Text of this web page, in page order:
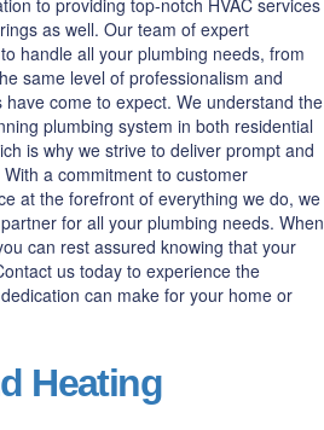
as well. Our team of expert
handle all your plumbing needs, from
same level of professionalism and
come to expect. We understand the
plumbing system in both residential
is why we strive to deliver prompt and
a commitment to customer
at the forefront of everything we do, we
for all your plumbing needs. When
can rest assured knowing that your
us today to experience the
can make for your home or
Heating